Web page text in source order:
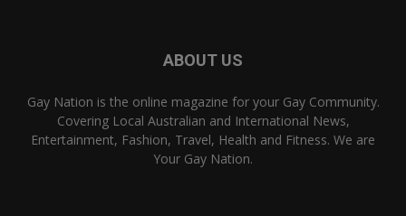
ABOUT US
Gay Nation is the online magazine for your Gay Community.
Covering Local Australian and International News,
Entertainment, Fashion, Travel, Health and Fitness. We are
Your Gay Nation.